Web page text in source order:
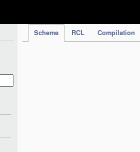
Scheme RCL Compilation